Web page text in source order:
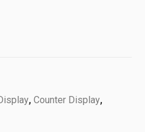
, Counter Display,